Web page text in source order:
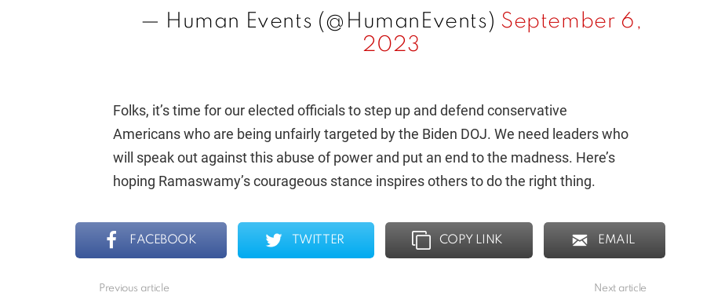
— Human Events (@HumanEvents) September 6,
2023
Folks, it’s time for our elected officials to step up and defend conservative
Americans who are being unfairly targeted by the Biden DOJ. We need leaders who
will speak out against this abuse of power and put an end to the madness. Here’s
hoping Ramaswamy’s courageous stance inspires others to do the right thing.
FACEBOOK TWITTER COPY LINK EMAIL
Previous article Next article